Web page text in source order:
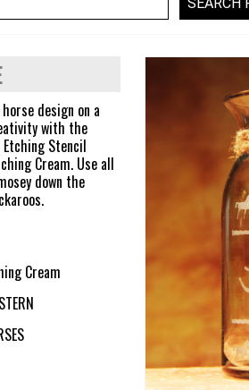
design on a
with the
Etching Stencil
Cream. Use all
down the
Cream